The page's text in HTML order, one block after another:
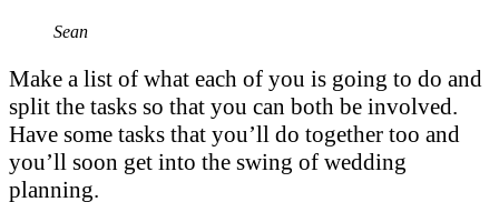
Sean
Make a list of what each of you is going to do and
split the tasks so that you can both be involved.
Have some tasks that you’ll do together too and
you’ll soon get into the swing of wedding
planning.